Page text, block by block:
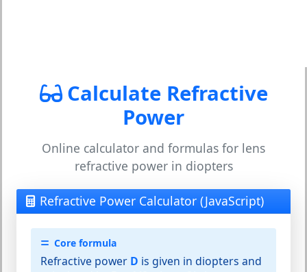
Calculate Refractive
Power
Online calculator and formulas for lens
refractive power in diopters
Refractive Power Calculator (JavaScript)
Core formula
Refractive power D is given in diopters and